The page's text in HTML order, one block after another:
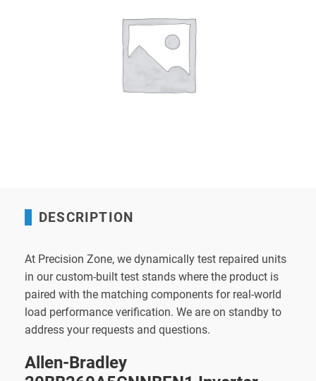
DESCRIPTION
At Precision Zone, we dynamically test repaired units
in our custom-built test stands where the product is
paired with the matching components for real-world
load performance verification. We are on standby to
address your requests and questions.
Allen-Bradley